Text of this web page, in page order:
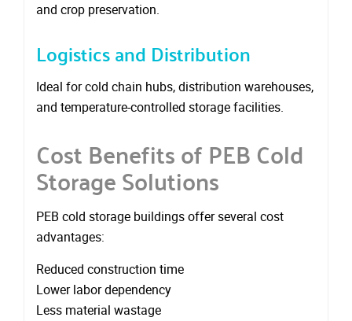
and crop preservation.
Logistics and Distribution
Ideal for cold chain hubs, distribution warehouses,
and temperature-controlled storage facilities.
Cost Benefits of PEB Cold
Storage Solutions
PEB cold storage buildings offer several cost
advantages:
Reduced construction time
Lower labor dependency
Less material wastage